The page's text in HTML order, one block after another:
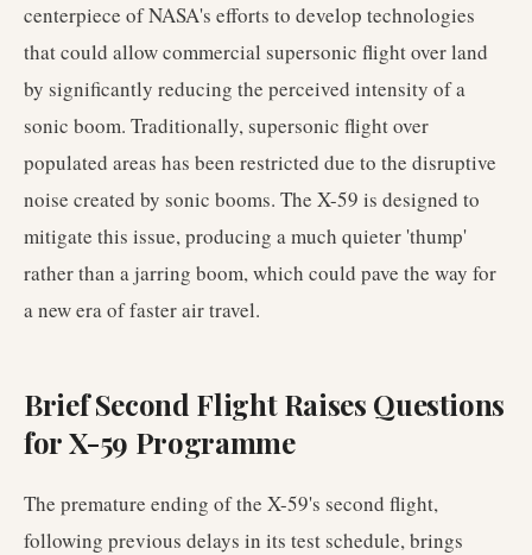
centerpiece of NASA's efforts to develop technologies
that could allow commercial supersonic flight over land
by significantly reducing the perceived intensity of a
sonic boom. Traditionally, supersonic flight over
populated areas has been restricted due to the disruptive
noise created by sonic booms. The X-59 is designed to
mitigate this issue, producing a much quieter 'thump'
rather than a jarring boom, which could pave the way for
a new era of faster air travel.
Brief Second Flight Raises Questions
for X-59 Programme
The premature ending of the X-59's second flight,
following previous delays in its test schedule, brings